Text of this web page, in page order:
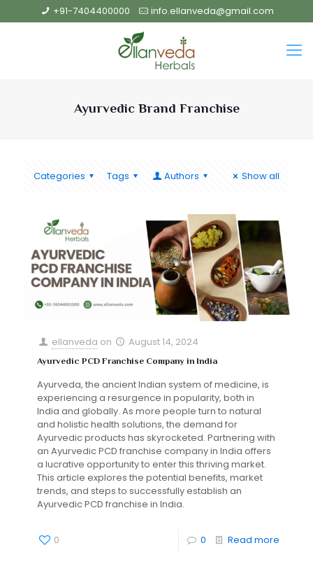
+91-7404400000 info.ellanveda@gmail.com
Ayurvedic Brand Franchise
Categories Tags Authors Show all
ellanveda on August 14, 2024
Ayurvedic PCD Franchise Company in India
Ayurveda, the ancient Indian system of medicine, is
experiencing a resurgence in popularity, both in
India and globally. As more people turn to natural
and holistic health solutions, the demand for
Ayurvedic products has skyrocketed. Partnering with
an Ayurvedic PCD franchise company in India offers
a lucrative opportunity to enter this thriving market.
This article explores the potential benefits, market
trends, and steps to successfully establish an
Ayurvedic PCD franchise in India.
0 0 Read more